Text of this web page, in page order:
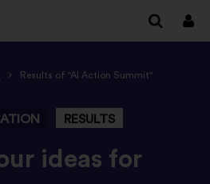
Log
in
Results of "AI Action Summit"
RESULTS
ideas for